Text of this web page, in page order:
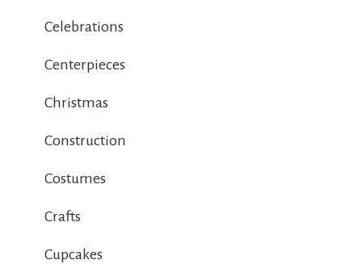
Celebrations
Centerpieces
Christmas
Construction
Costumes
Crafts
Cupcakes